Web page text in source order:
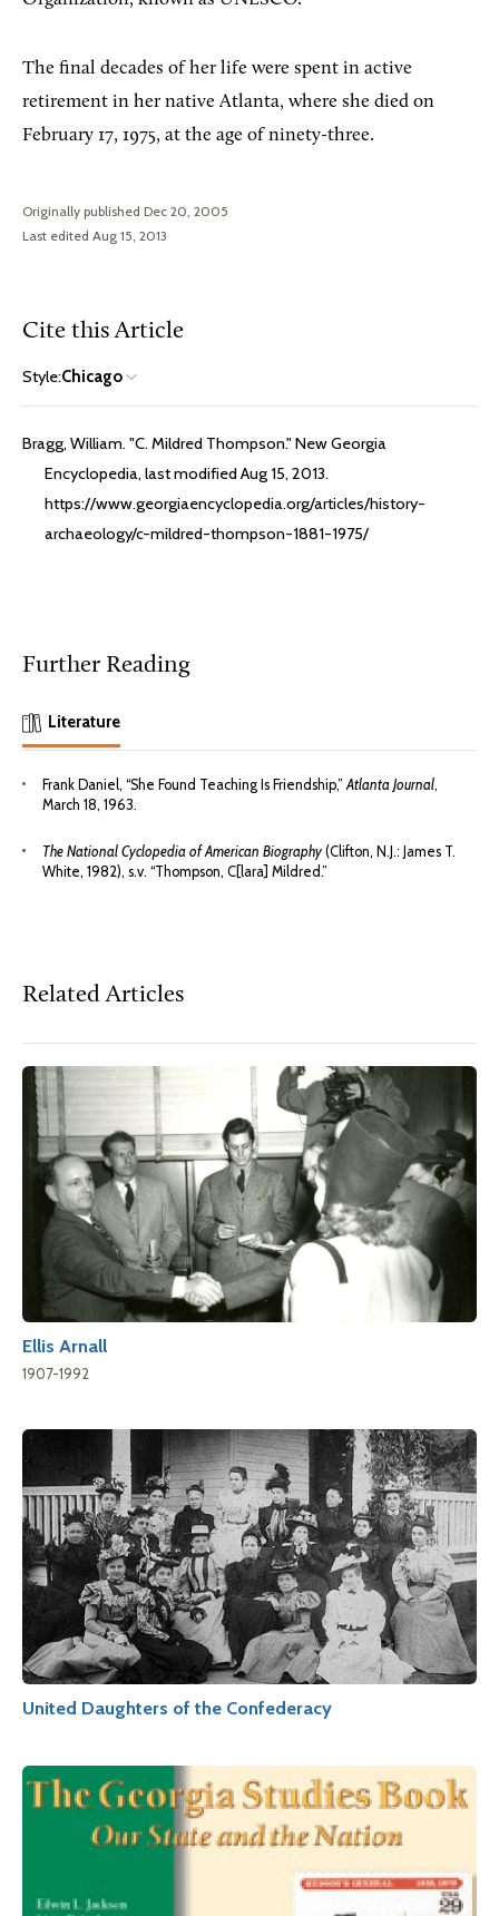
The final decades of her life were spent in active
retirement in her native Atlanta, where she died on
February 17, 1975, at the age of ninety-three.
Originally published Dec 20, 2005
Last edited Aug 15, 2013
Cite this Article
Style:Chicago
Bragg, William. "C. Mildred Thompson." New Georgia
Encyclopedia, last modified Aug 15, 2013.
https://www.georgiaencyclopedia.org/articles/history-
archaeology/c-mildred-thompson-1881-1975/
Further Reading
Literature
Frank Daniel, “She Found Teaching Is Friendship,” Atlanta Journal,
March 18, 1963.
The National Cyclopedia of American Biography (Clifton, N.J.: James T.
White, 1982), s.v. “Thompson, C[lara] Mildred.”
Related Articles
Ellis Arnall
1907-1992
United Daughters of the Confederacy